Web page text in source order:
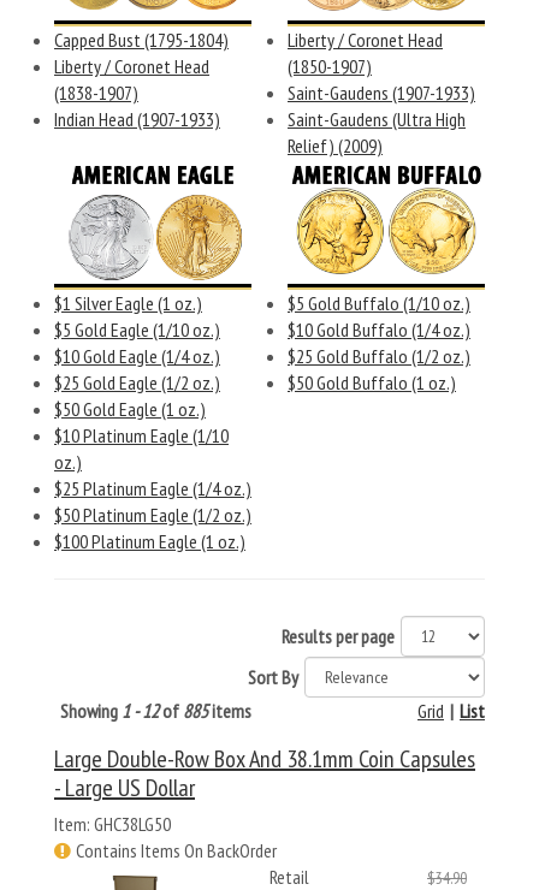
Capped Bust (1795-1804)
Liberty / Coronet Head
(1838-1907)
Indian Head (1907-1933)
Liberty / Coronet Head
(1850-1907)
Saint-Gaudens (1907-1933)
Saint-Gaudens (Ultra High
Relief) (2009)
$1 Silver Eagle (1 oz.)
$5 Gold Eagle (1/10 oz.)
$10 Gold Eagle (1/4 oz.)
$25 Gold Eagle (1/2 oz.)
$50 Gold Eagle (1 oz.)
$10 Platinum Eagle (1/10
oz.)
$25 Platinum Eagle (1/4 oz.)
$50 Platinum Eagle (1/2 oz.)
$100 Platinum Eagle (1 oz.)
$5 Gold Buffalo (1/10 oz.)
$10 Gold Buffalo (1/4 oz.)
$25 Gold Buffalo (1/2 oz.)
$50 Gold Buffalo (1 oz.)
Results per page
Sort By
Showing 1 - 12of 885items List
|
Grid
Large Double-Row Box And 38.1mm Coin Capsules
- Large US Dollar
Item: GHC38LG50
Contains Items On BackOrder
Retail
$34.90